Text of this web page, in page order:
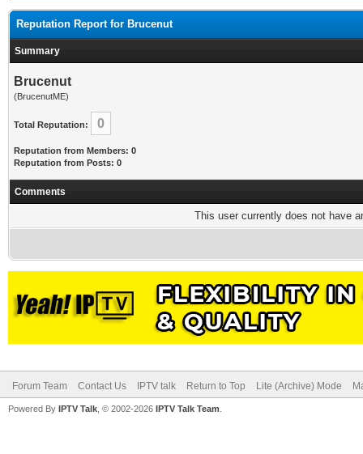
Reputation Report for Brucenut
Summary
Brucenut
(BrucenutME)
Total Reputation: 0
Reputation from Members: 0
Reputation from Posts: 0
Comments
This user currently does not have
Forum Team Contact Us IPTV talk Return to Top Lite (Archive) Mode
Powered By IPTV Talk , © 2002-2026 IPTV Talk Team